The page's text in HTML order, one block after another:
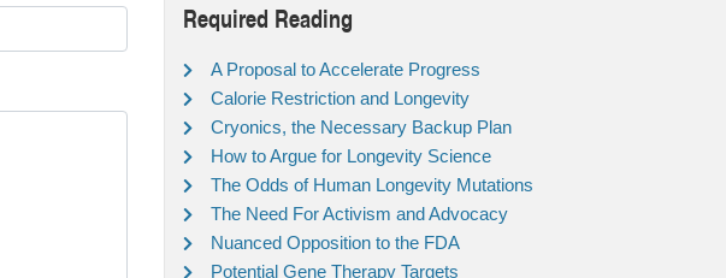
Required Reading
A Proposal to Accelerate Progress
Calorie Restriction and Longevity
Cryonics, the Necessary Backup Plan
How to Argue for Longevity Science
The Odds of Human Longevity Mutations
The Need For Activism and Advocacy
Nuanced Opposition to the FDA
Potential Gene Therapy Targets